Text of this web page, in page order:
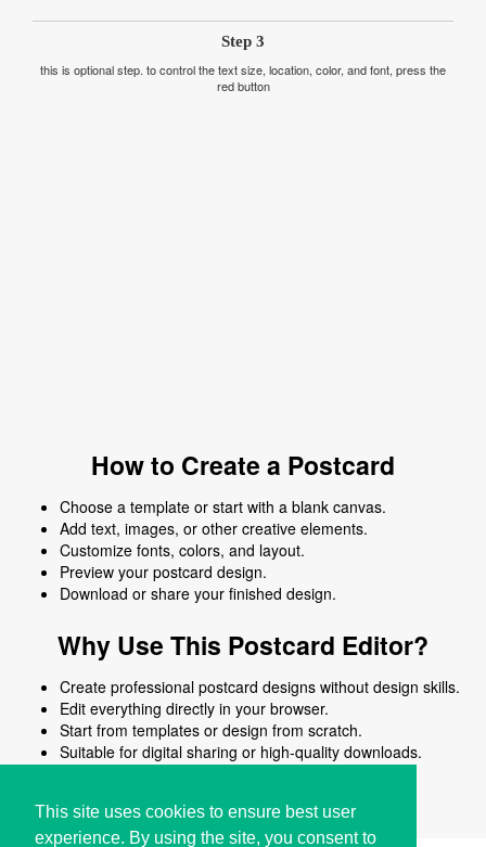
This site uses cookies to ensure best user
experience. By using the site, you consent to
Step 3
this is optional step. to control the text size, location, color, and font, press the
red button
How to Create a Postcard
Choose a template or start with a blank canvas.
Add text, images, or other creative elements.
Customize fonts, colors, and layout.
Preview your postcard design.
Download or share your finished design.
Why Use This Postcard Editor?
Create professional postcard designs without design skills.
Edit everything directly in your browser.
Start from templates or design from scratch.
Suitable for digital sharing or high-quality downloads.